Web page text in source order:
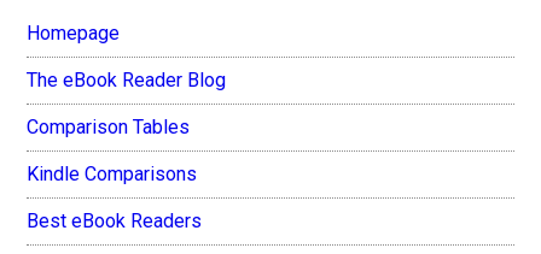
Homepage
The eBook Reader Blog
Comparison Tables
Kindle Comparisons
Best eBook Readers